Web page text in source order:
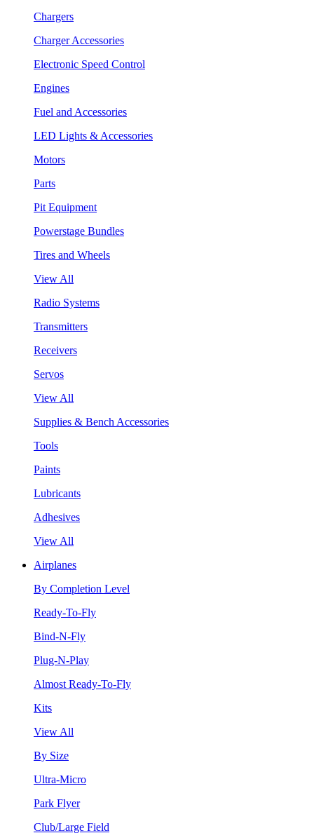
Chargers
Charger Accessories
Electronic Speed Control
Engines
Fuel and Accessories
LED Lights & Accessories
Motors
Parts
Pit Equipment
Powerstage Bundles
Tires and Wheels
View All
Radio Systems
Transmitters
Receivers
Servos
View All
Supplies & Bench Accessories
Tools
Paints
Lubricants
Adhesives
View All
Airplanes
By Completion Level
Ready-To-Fly
Bind-N-Fly
Plug-N-Play
Almost Ready-To-Fly
Kits
View All
By Size
Ultra-Micro
Park Flyer
Club/Large Field